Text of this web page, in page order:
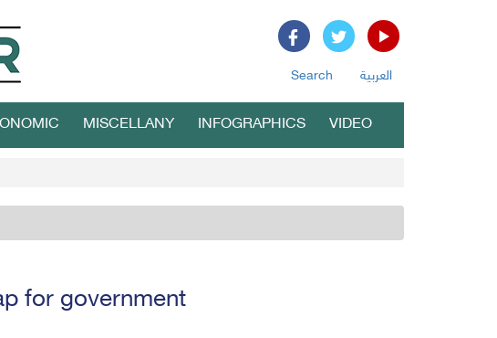
Search العربية
MISCELLANY INFOGRAPHICS VIDEO
for government